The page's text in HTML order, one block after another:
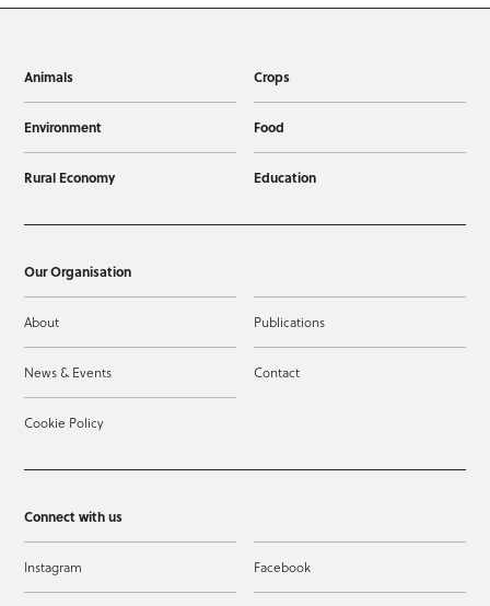
Animals Crops
Environment Food
Rural Economy Education
Our Organisation
About Publications
News & Events Contact
Cookie Policy
Connect with us
Instagram Facebook